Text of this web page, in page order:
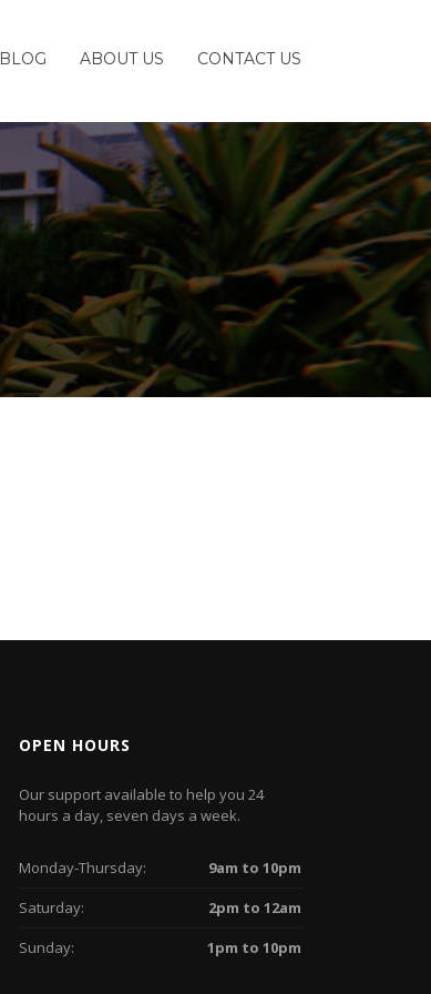
BLOG ABOUT US CONTACT US
OPEN HOURS
Our support available to help you 24
hours a day, seven days a week.
Monday-Thursday:
9am to 10pm
Saturday:
2pm to 12am
Sunday:
1pm to 10pm